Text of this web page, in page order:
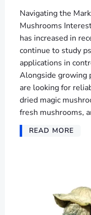
Navigating the
Mushrooms
has increased in
continue to study
applications in
Alongside growing
are looking for
dried magic
fresh mushrooms,
READ MORE